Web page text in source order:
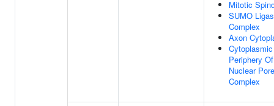
Mitotic
SUMO
Complex
Axon
Cytoplasmic
Periphery
Nuclear Pore
Complex